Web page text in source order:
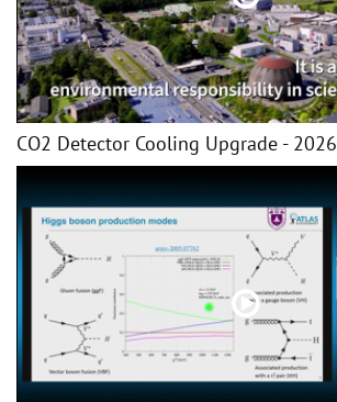
CO2 Detector Cooling Upgrade - 2026